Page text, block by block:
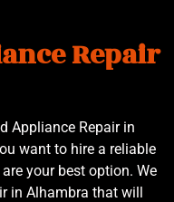
Repair
Appliance Repair in
want to hire a reliable
your best option. We
in Alhambra that will